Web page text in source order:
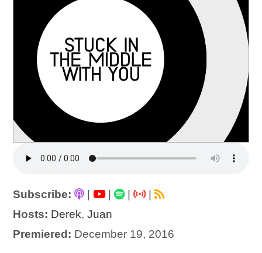
Subscribe: | |
|
Hosts: Derek,Juan
Premiered: December 19, 2016